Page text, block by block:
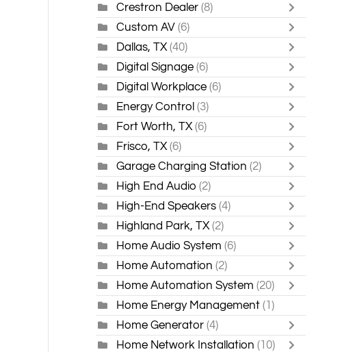
Crestron Dealer (8)
Custom AV (6)
Dallas, TX(40)
Digital Signage (6)
Digital Workplace (6)
Energy Control (3)
Fort Worth, TX(6)
Frisco, TX (6)
Garage Charging Station (2)
High End Audio (2)
High-End Speakers(4)
Highland Park, TX (2)
Home Audio System (6)
Home Automation (2)
Home Automation System (20)
Home Energy Management (1)
Home Generator (4)
Home Network Installation (10)